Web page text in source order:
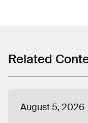
Related
August 5, 2026